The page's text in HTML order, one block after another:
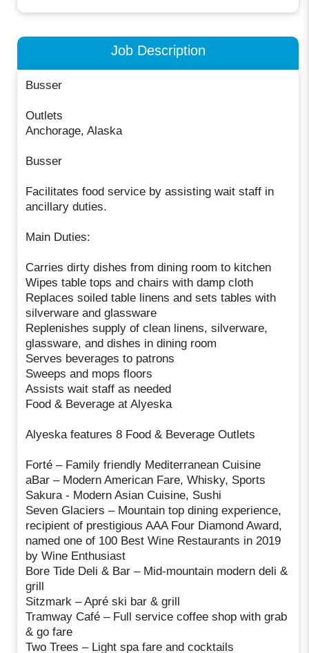
Job Description
Busser
Outlets
Anchorage, Alaska
Busser
Facilitates food service by assisting wait staff in
ancillary duties.
Main Duties:
Carries dirty dishes from dining room to kitchen
Wipes table tops and chairs with damp cloth
Replaces soiled table linens and sets tables with
silverware and glassware
Replenishes supply of clean linens, silverware,
glassware, and dishes in dining room
Serves beverages to patrons
Sweeps and mops floors
Assists wait staff as needed
Food & Beverage at Alyeska
Alyeska features 8 Food & Beverage Outlets
Forté – Family friendly Mediterranean Cuisine
aBar – Modern American Fare, Whisky, Sports
Sakura - Modern Asian Cuisine, Sushi
Seven Glaciers – Mountain top dining experience,
recipient of prestigious AAA Four Diamond Award,
named one of 100 Best Wine Restaurants in 2019
by Wine Enthusiast
Bore Tide Deli & Bar – Mid-mountain modern deli &
grill
Sitzmark – Apré ski bar & grill
Tramway Café – Full service coffee shop with grab
& go fare
Two Trees – Light spa fare and cocktails